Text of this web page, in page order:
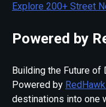
Explore 200+ Street
Powered by
Building the Future of
Powered by
destinations into one